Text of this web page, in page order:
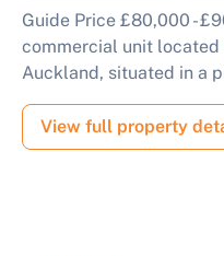
Guide Price £80,000 -
commercial unit located
Auckland, situated in a
View full property